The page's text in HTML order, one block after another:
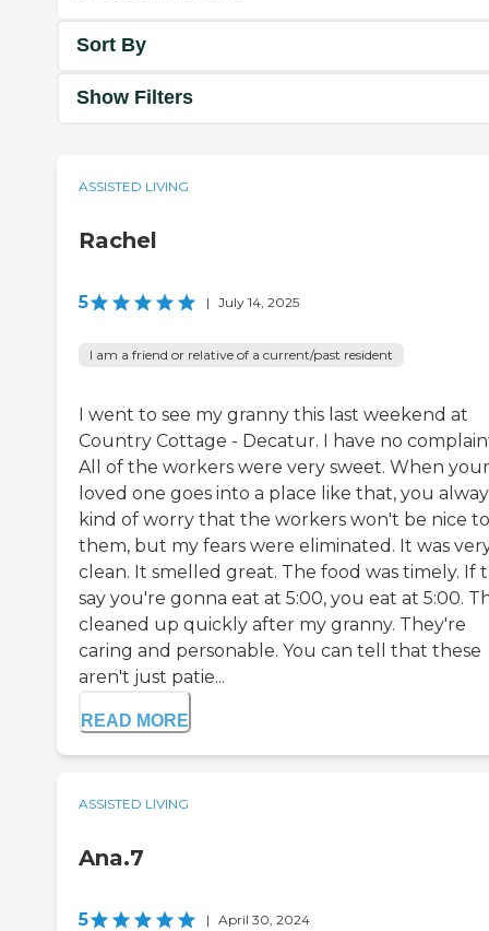
Sort By
Show Filters
ASSISTED LIVING
Rachel
5 | July 14, 2025
I am a friend or relative of a current/past resident
I went to see my granny this last weekend at
Country Cottage - Decatur. I have no
All of the workers were very sweet. When your
loved one goes into a place like that, you
kind of worry that the workers won't be nice to
them, but my fears were eliminated. It was
clean. It smelled great. The food was timely. If
say you're gonna eat at 5:00, you eat at 5:00.
cleaned up quickly after my granny. They're
caring and personable. You can tell that these
aren't just patie...
READ MORE
ASSISTED LIVING
Ana.7
5 | April 30, 2024